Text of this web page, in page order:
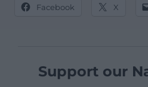
Facebook X
Support our